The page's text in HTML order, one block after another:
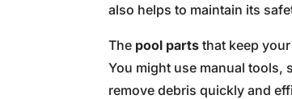
also helps to maintain its
The pool parts that keep
You might use manual tools,
remove debris quickly and